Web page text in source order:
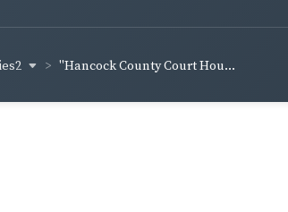
"Hancock County Court Hou...